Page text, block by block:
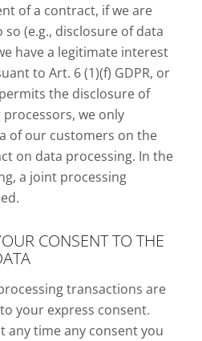
of a contract, if we are
(e.g., disclosure of data
have a legitimate interest
to Art. 6 (1)(f) GDPR, or
the disclosure of
we only
of our customers on the
on data processing. In the
a joint processing
CONSENT TO THE
transactions are
your express consent.
any time any consent you